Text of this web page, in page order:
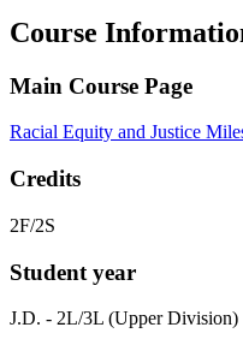
Course
Main Course Page
Racial Equity and Justice
Credits
2F/2S
Student year
J.D. - 2L/3L (Upper Division)